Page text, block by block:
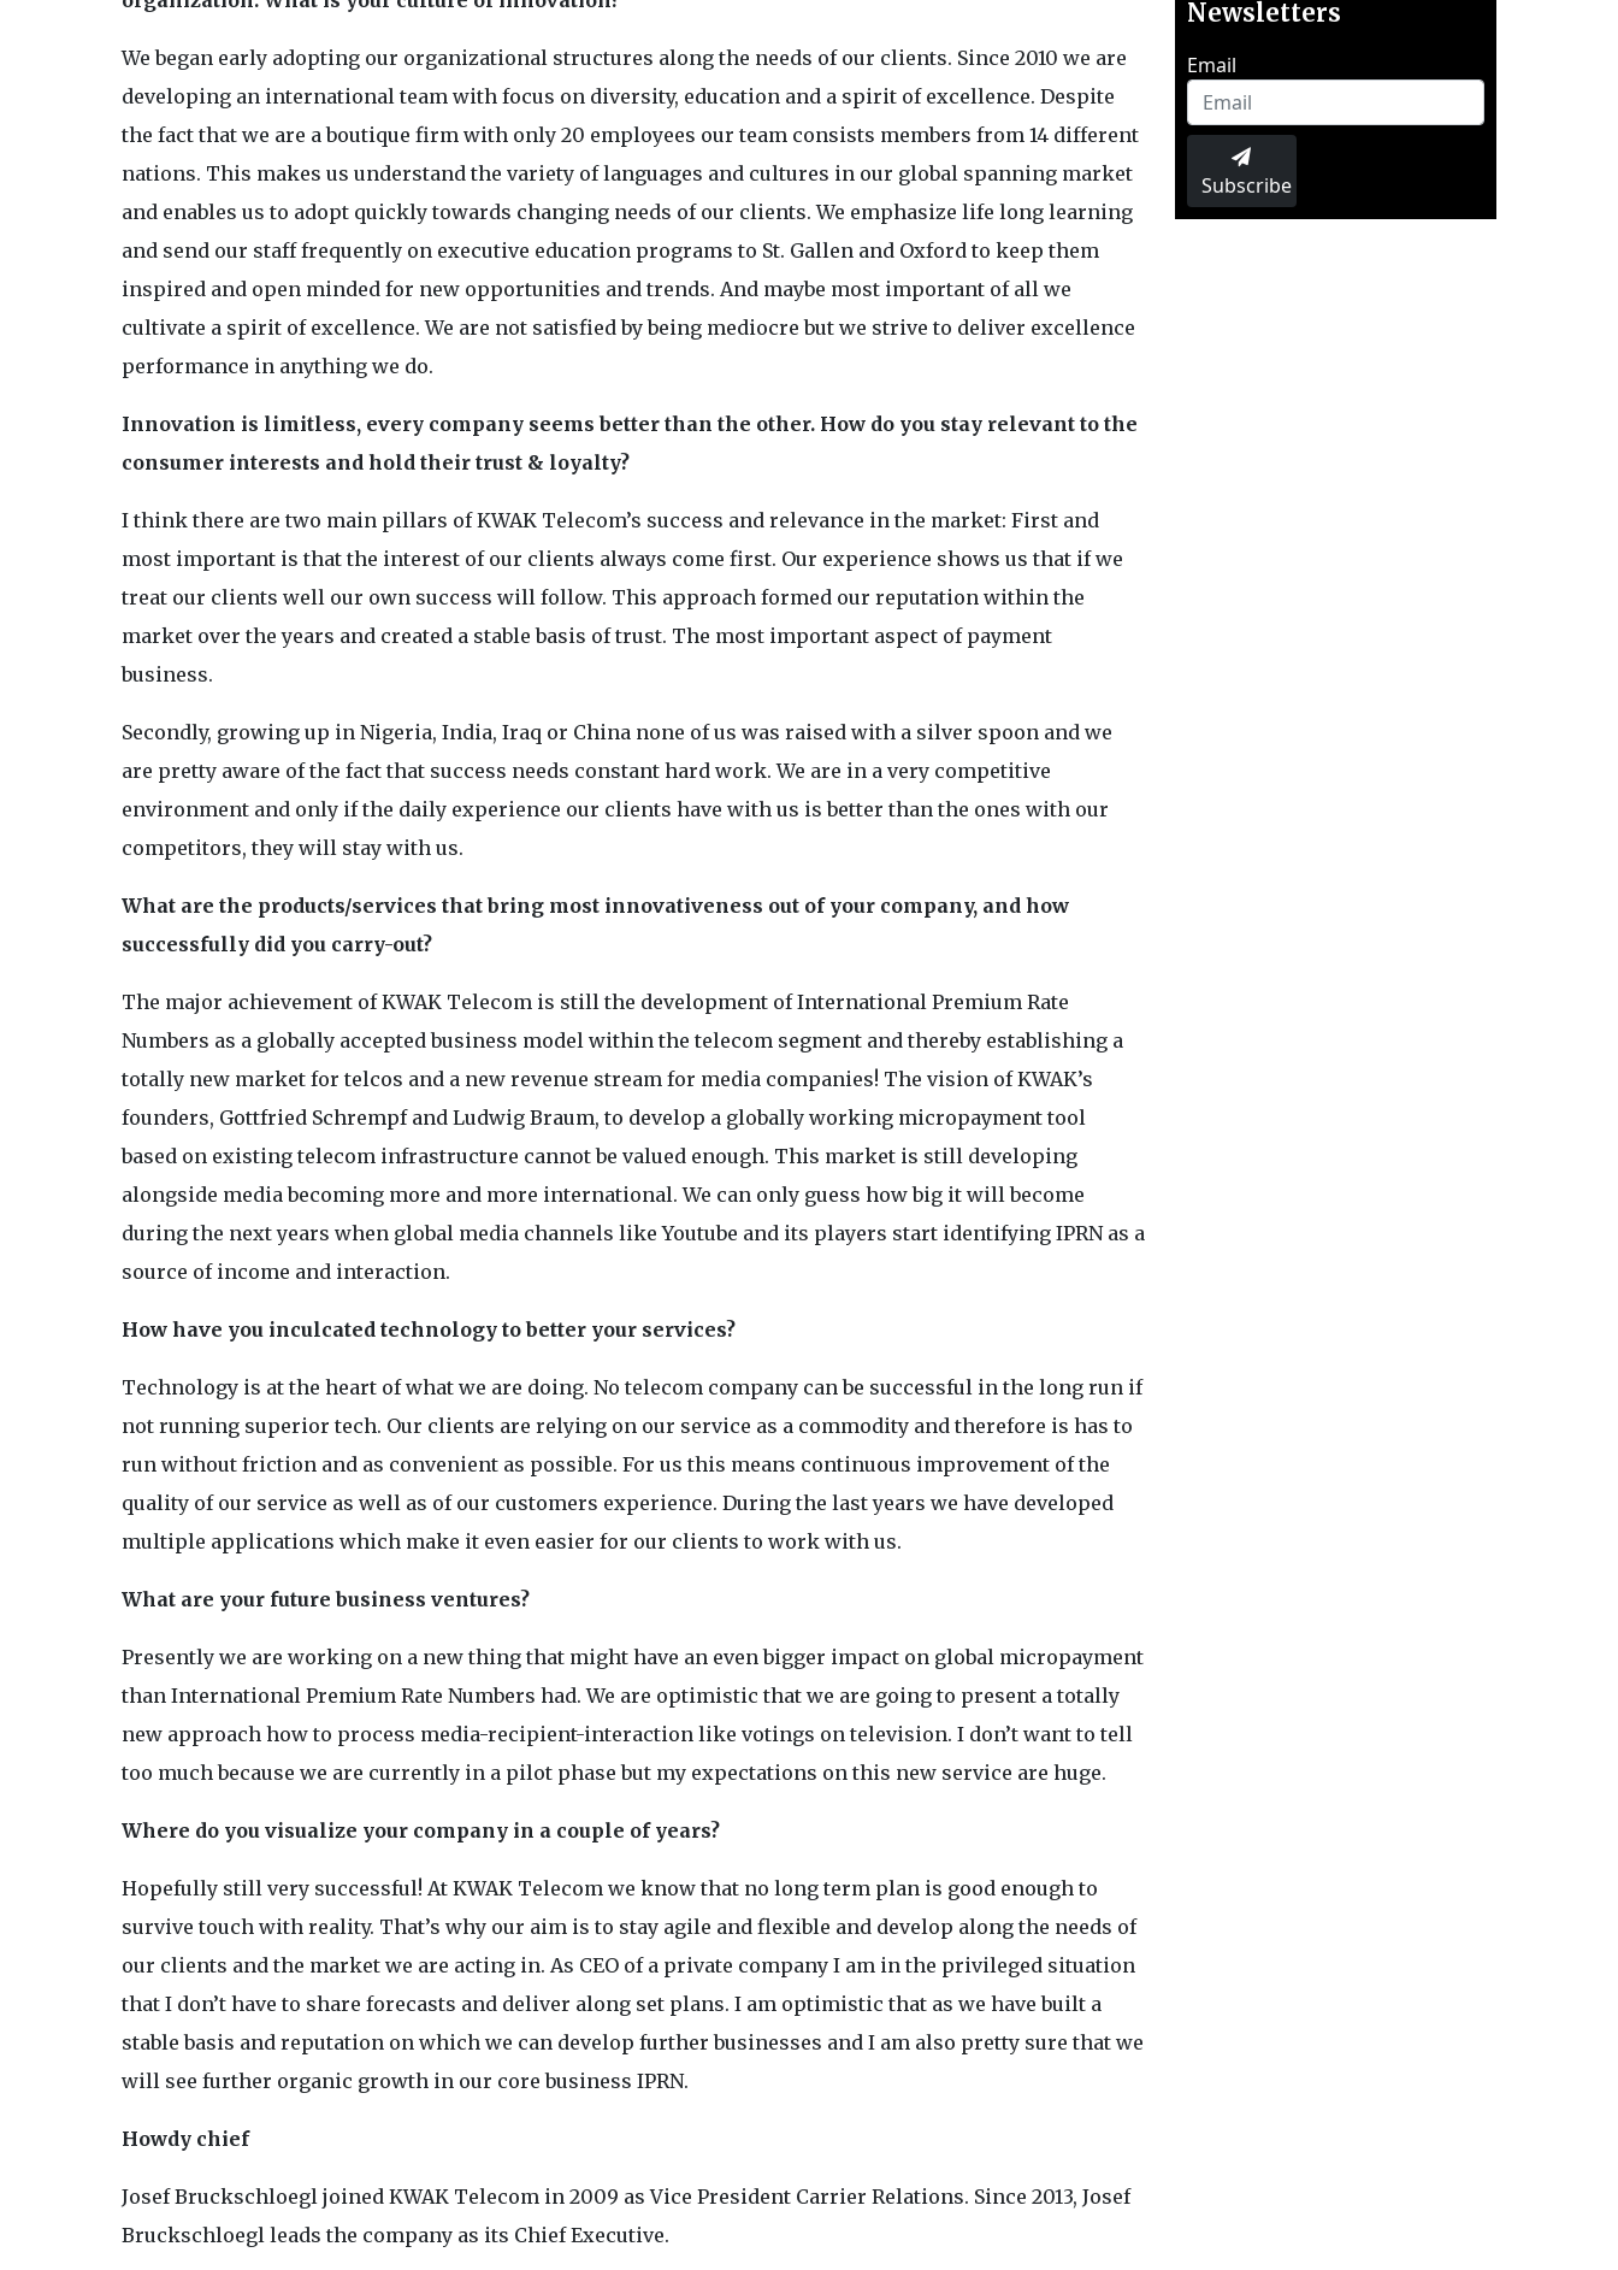
We began early adopting our organizational structures along the needs of our clients. Since 2010 we are
developing an international team with focus on diversity, education and a spirit of excellence. Despite
the fact that we are a boutique firm with only 20 employees our team consists members from 14 different
nations. This makes us understand the variety of languages and cultures in our global spanning market
and enables us to adopt quickly towards changing needs of our clients. We emphasize life long learning
and send our staff frequently on executive education programs to St. Gallen and Oxford to keep them
inspired and open minded for new opportunities and trends. And maybe most important of all we
cultivate a spirit of excellence. We are not satisfied by being mediocre but we strive to deliver excellence
performance in anything we do.
Innovation is limitless, every company seems better than the other. How do you stay relevant to the
consumer interests and hold their trust & loyalty?
I think there are two main pillars of KWAK Telecom’s success and relevance in the market: First and
most important is that the interest of our clients always come first. Our experience shows us that if we
treat our clients well our own success will follow. This approach formed our reputation within the
market over the years and created a stable basis of trust. The most important aspect of payment
business.
Secondly, growing up in Nigeria, India, Iraq or China none of us was raised with a silver spoon and we
are pretty aware of the fact that success needs constant hard work. We are in a very competitive
environment and only if the daily experience our clients have with us is better than the ones with our
competitors, they will stay with us.
What are the products/services that bring most innovativeness out of your company, and how
successfully did you carry-out?
The major achievement of KWAK Telecom is still the development of International Premium Rate
Numbers as a globally accepted business model within the telecom segment and thereby establishing a
totally new market for telcos and a new revenue stream for media companies! The vision of KWAK’s
founders, Gottfried Schrempf and Ludwig Braum, to develop a globally working micropayment tool
based on existing telecom infrastructure cannot be valued enough. This market is still developing
alongside media becoming more and more international. We can only guess how big it will become
during the next years when global media channels like Youtube and its players start identifying IPRN as a
source of income and interaction.
How have you inculcated technology to better your services?
Technology is at the heart of what we are doing. No telecom company can be successful in the long run if
not running superior tech. Our clients are relying on our service as a commodity and therefore is has to
run without friction and as convenient as possible. For us this means continuous improvement of the
quality of our service as well as of our customers experience. During the last years we have developed
multiple applications which make it even easier for our clients to work with us.
What are your future business ventures?
Presently we are working on a new thing that might have an even bigger impact on global micropayment
than International Premium Rate Numbers had. We are optimistic that we are going to present a totally
new approach how to process media-recipient-interaction like votings on television. I don’t want to tell
too much because we are currently in a pilot phase but my expectations on this new service are huge.
Where do you visualize your company in a couple of years?
Hopefully still very successful! At KWAK Telecom we know that no long term plan is good enough to
survive touch with reality. That’s why our aim is to stay agile and flexible and develop along the needs of
our clients and the market we are acting in. As CEO of a private company I am in the privileged situation
that I don’t have to share forecasts and deliver along set plans. I am optimistic that as we have built a
stable basis and reputation on which we can develop further businesses and I am also pretty sure that we
will see further organic growth in our core business IPRN.
Howdy chief
Josef Bruckschloegl joined KWAK Telecom in 2009 as Vice President Carrier Relations. Since 2013, Josef
Bruckschloegl leads the company as its Chief Executive.
Newsletters
Email
Subscribe